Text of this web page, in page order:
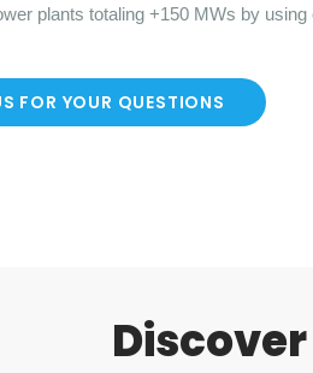
plants totaling +150 MWs by
FOR YOUR QUESTIONS